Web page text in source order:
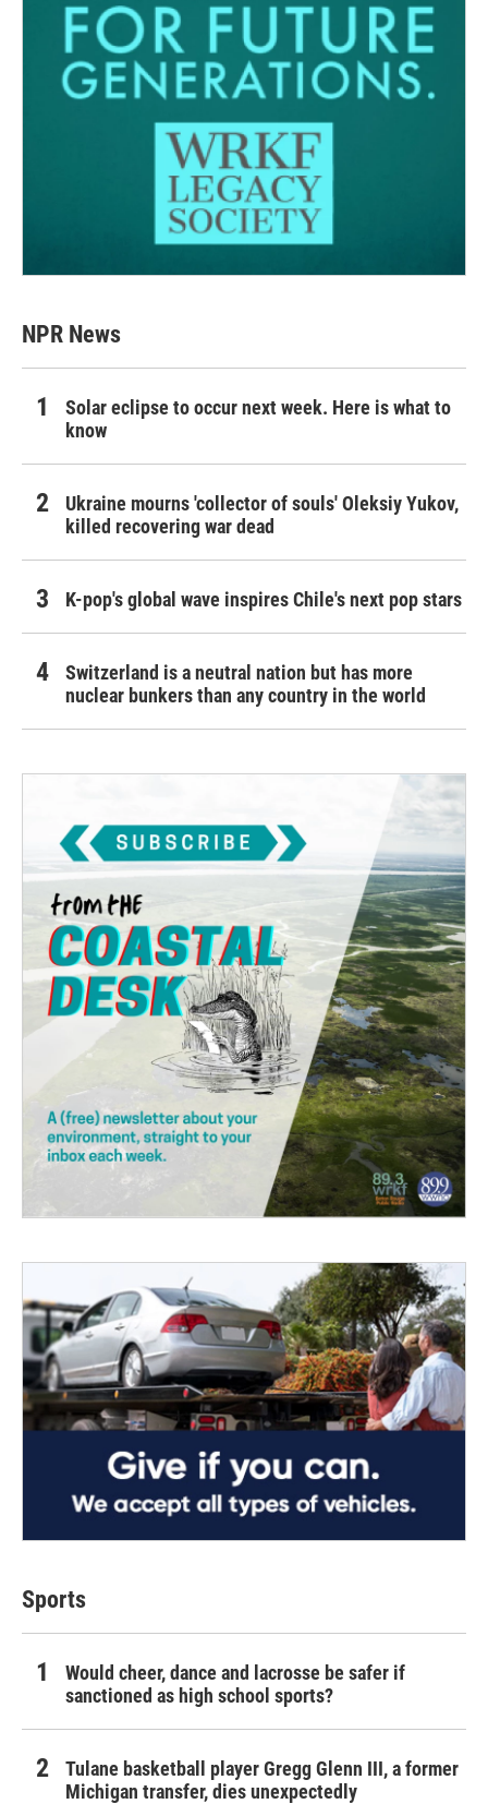
NPR News
Solar eclipse to occur next week. Here is what to
know
Ukraine mourns 'collector of souls' Oleksiy Yukov,
killed recovering war dead
K-pop's global wave inspires Chile's next pop stars
Switzerland is a neutral nation but has more
nuclear bunkers than any country in the world
Sports
Would cheer, dance and lacrosse be safer if
sanctioned as high school sports?
Tulane basketball player Gregg Glenn III, a former
Michigan transfer, dies unexpectedly